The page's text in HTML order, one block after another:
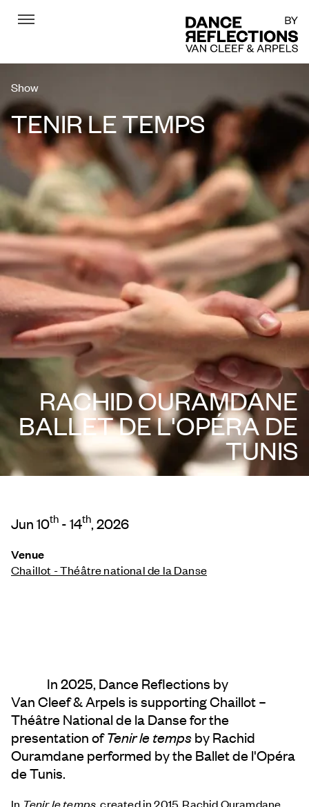
Menu
Show
TENIR LE TEMPS
RACHID OURAMDANE
BALLET DE L'OPÉRA DE
TUNIS
Jun 10th - 14th, 2026
Venue
Chaillot - Théâtre national de la Danse
In 2025, Dance Reflections by
Van Cleef & Arpels is supporting Chaillot –
Théâtre National de la Danse for the
presentation ofTenir le tempsby Rachid
Ouramdane performed by the Ballet de l'Opéra
de Tunis.
In Tenir le temps, created in 2015, Rachid Ouramdane